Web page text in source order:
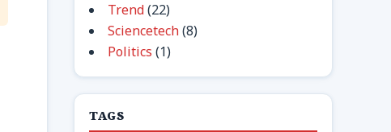
Trend(22)
Sciencetech(8)
Politics (1)
TAGS